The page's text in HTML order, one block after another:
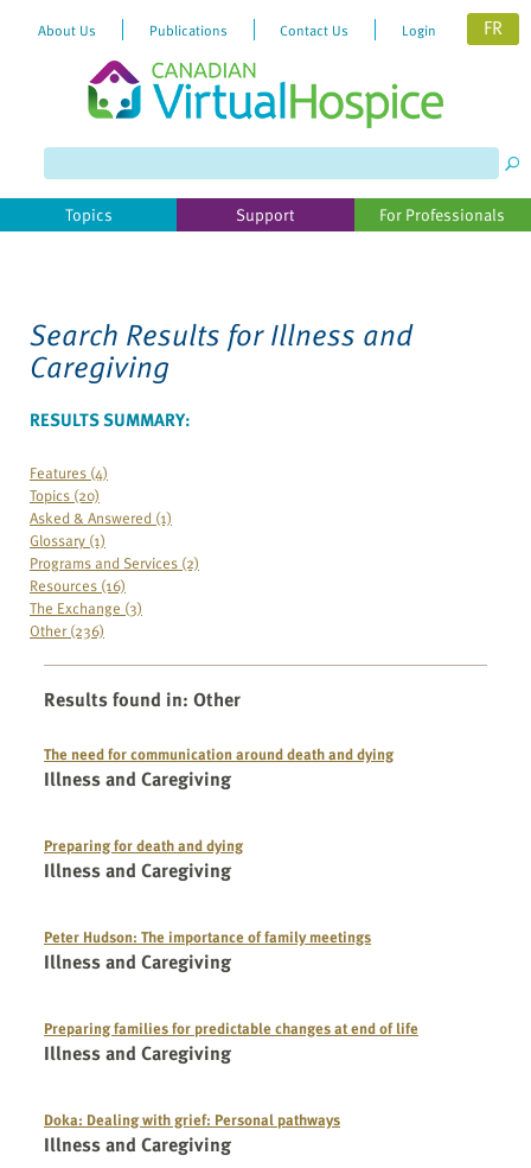
website
includes
About Us Publications Contact Us Login FR
Topics Support For Professionals
Search Results forIllness and
Caregiving
RESULTS SUMMARY:
Features (4)
Topics (20)
Asked & Answered (1)
Glossary (1)
Programs and Services (2)
Resources (16)
The Exchange (3)
Other (236)
Results found in: Other
The need for communication around death and dying
Illness and Caregiving
Preparing for death and dying
Illness and Caregiving
Peter Hudson: The importance of family meetings
Illness and Caregiving
Preparing families for predictable changes at end of life
Illness and Caregiving
Doka: Dealing with grief: Personal pathways
Illness and Caregiving